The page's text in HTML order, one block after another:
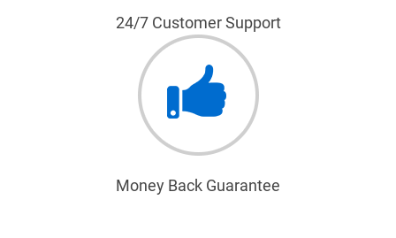
24/7 Customer Support
Money Back Guarantee